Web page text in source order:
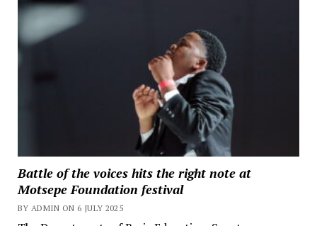
Battle of the voices hits the right note at
Motsepe Foundation festival
BY ADMIN ON 6 JULY 2025